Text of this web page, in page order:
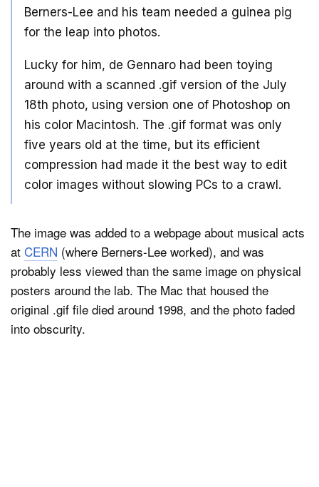
Berners-Lee and his team needed a guinea pig
for the leap into photos.
Lucky for him, de Gennaro had been toying
around with a scanned .gif version of the July
18th photo, using version one of Photoshop on
his color Macintosh. The .gif format was only
five years old at the time, but its efficient
compression had made it the best way to edit
color images without slowing PCs to a crawl.
The image was added to a webpage about musical acts
at CERN (where Berners-Lee worked), and was
probably less viewed than the same image on physical
posters around the lab. The Mac that housed the
original .gif file died around 1998, and the photo faded
into obscurity.